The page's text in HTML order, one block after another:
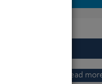
passed away
headquarters
up)
Read